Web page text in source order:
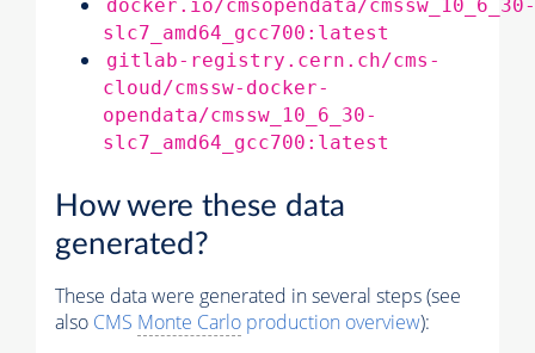
docker.io/cmsopendata/cmssw_10_6_30-
slc7_amd64_gcc700:latest
gitlab-registry.cern.ch/cms-
cloud/cmssw-docker-
opendata/cmssw_10_6_30-
slc7_amd64_gcc700:latest
How were these data
generated?
These data were generated in several steps (see
also CMS Monte Carlo production overview):